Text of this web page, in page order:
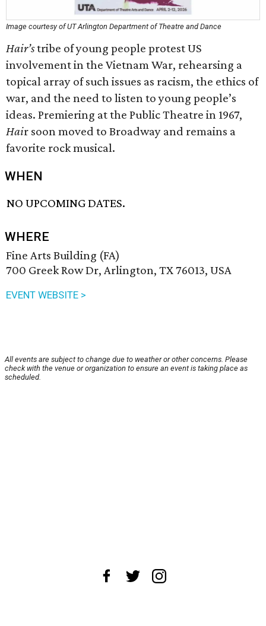
Image courtesy of UT Arlington Department of Theatre and Dance
Hair’stribe of young people protest US
involvement in the Vietnam War, rehearsing a
topical array of such issues as racism, the ethics of
war, and the need to listen to young people’s
ideas. Premiering at the Public Theatre in 1967,
Hair soon moved to Broadway and remains a
favorite rock musical.
WHEN
NO UPCOMING DATES.
WHERE
Fine Arts Building (FA)
700 Greek Row Dr, Arlington, TX 76013, USA
EVENT WEBSITE >
All events are subject to change due to weather or other concerns. Please
check with the venue or organization to ensure an event is taking place as
scheduled.